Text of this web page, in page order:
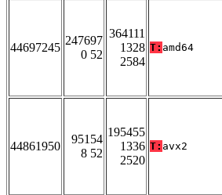
44697245
247697
0 52
364111
1328
2584
T: amd64
44861950
95154
8 52
195455
1336
2520
T: avx2